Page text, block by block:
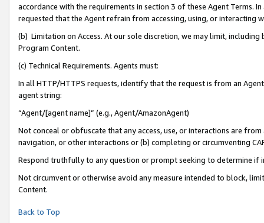
accordance with the requirements in section 3 of these Agent Terms.
requested that the Agent refrain from accessing, using, or interacting
(b) Limitation on Access. At our sole discretion, we may limit,
Program Content.
(c) Technical Requirements. Agents must:
In all HTTP/HTTPS requests, identify that the request is from an
agent string:
“Agent/[agent name]” (e.g., Agent/AmazonAgent)
Not conceal or obfuscate that any access, use, or interactions are
navigation, or other interactions or (b) completing or circumventing
Respond truthfully to any question or prompt seeking to determine if
Not circumvent or otherwise avoid any measure intended to block,
Content.
Back to Top